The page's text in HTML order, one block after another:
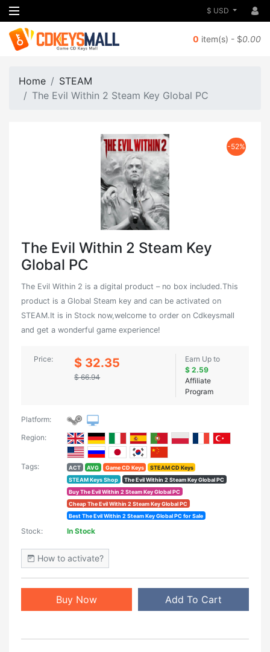
$ USD
0 item(s) - $0.00
Home
STEAM
The Evil Within 2 Steam Key Global PC
-52%
The Evil Within 2 Steam Key
Global PC
The Evil Within 2 is a digital product – no box included.This
product is a Global Steam key and can be activated on
STEAM.It is in Stock now,welcome to order on Cdkeysmall
and get a wonderful game experience!
Price: $ 32.35
$ 66.94
Earn Up to
$ 2.59
Affiliate
Program
Platform:
Region:
Tags: ACT AVG Game CD Keys
STEAM CD Keys
STEAM Keys Shop
The Evil Within 2 Steam Key Global PC
Buy The Evil Within 2 Steam Key Global PC
Cheap The Evil Within 2 Steam Key Global PC
Best The Evil Within 2 Steam Key Global PC for Sale
Stock: In Stock
How to activate?
Buy Now Add To Cart